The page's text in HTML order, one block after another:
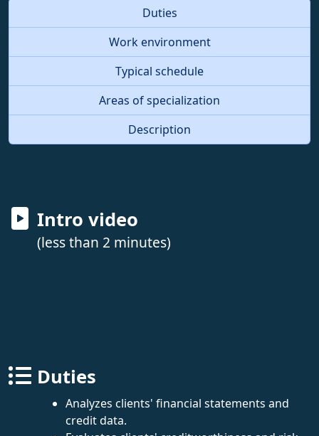
Duties
Work environment
Typical schedule
Areas of specialization
Description
Intro video
(less than 2 minutes)
Duties
Analyzes clients' financial statements and
credit data.